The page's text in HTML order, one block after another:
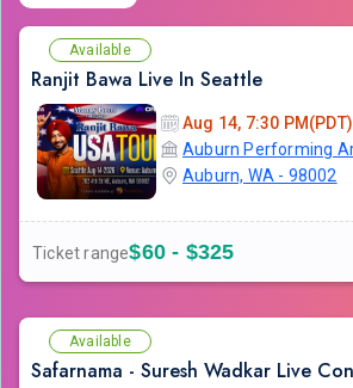
Available
Ranjit Bawa Live In Seattle
Aug 14, 7:30 PM(PDT)
Auburn, WA - 98002
Ticket range$60 - $325
Available